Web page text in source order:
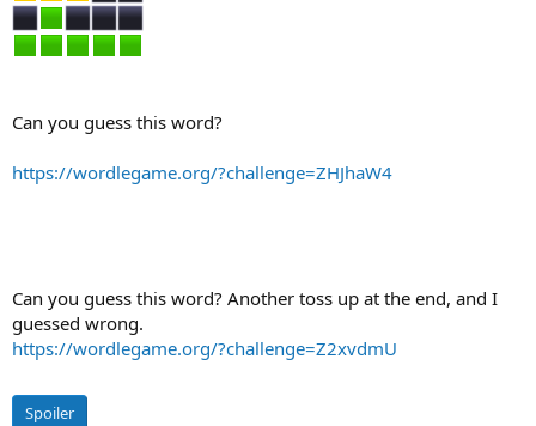
Can you guess this word?
https://wordlegame.org/?challenge=ZHJhaW4
Can you guess this word? Another toss up at the end, and I
guessed wrong.
https://wordlegame.org/?challenge=Z2xvdmU
Spoiler